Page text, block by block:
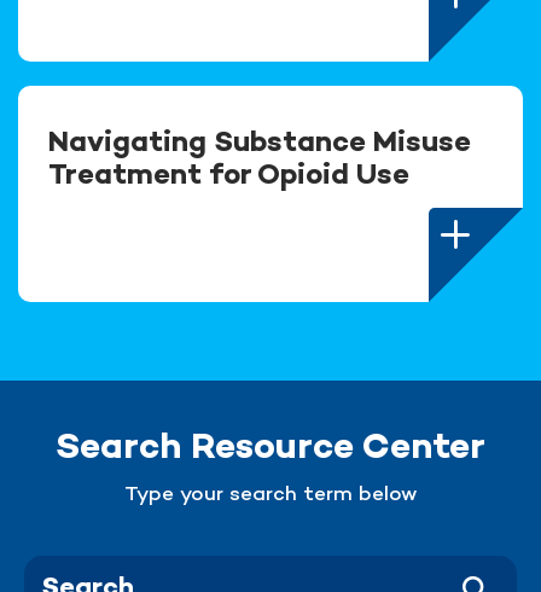
Navigating Substance Misuse
Treatment for Opioid Use
Search Resource Center
Type your search term below